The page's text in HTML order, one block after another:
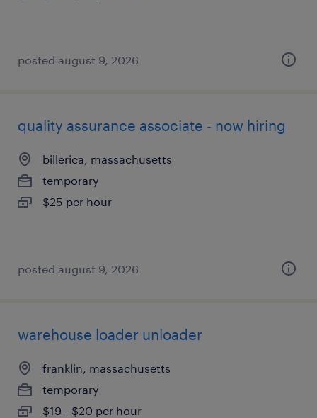
posted august 9, 2026
quality assurance associate - now hiring
billerica, massachusetts
temporary
$25 per hour
posted august 9, 2026
warehouse loader unloader
franklin, massachusetts
temporary
$19 - $20 per hour